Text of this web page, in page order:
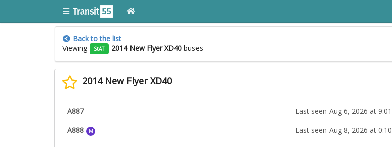
Back to the list
Viewing
StAT 2014 New Flyer XD40 buses
2014 New Flyer XD40
A887
Last seen Aug 6, 2026 at 9:01
A888
M Last seen Aug 8, 2026 at 0:10